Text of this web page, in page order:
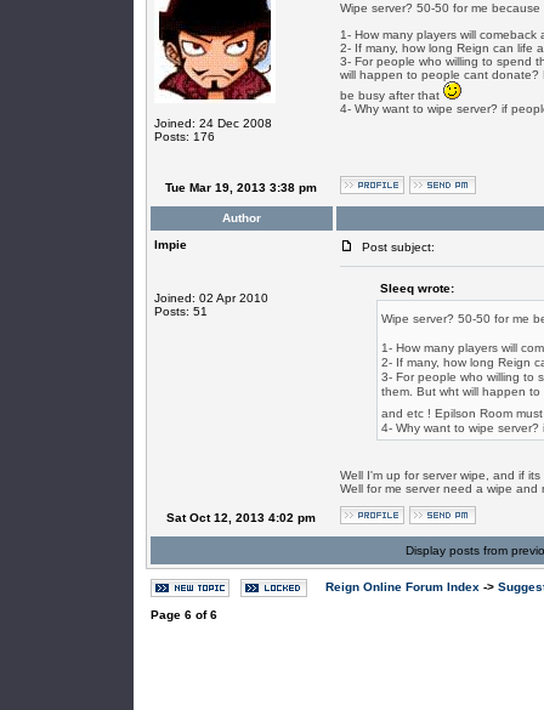
Joined: 24 Dec 2008
Posts: 176
Wipe server? 50-50 for me
1- How many players will comeback
2- If many, how long Reign can life
3- For people who willing to spend
will happen to people cant donate?
be busy after that
4- Why want to wipe server? if
Tue Mar 19, 2013 3:38 pm
Author
Impie
Joined: 02 Apr 2010
Posts: 51
Post subject:
SIeeq wrote:
Wipe server? 50-50 for me
1- How many players will
2- If many, how long Reign
3- For people who willing to
them. But wht will happen
and etc ! Epilson Room
4- Why want to wipe
Well I'm up for server wipe, and if
Well for me server need a wipe
Sat Oct 12, 2013 4:02 pm
Display posts from
Reign Online Forum Index ->
Page 6of6